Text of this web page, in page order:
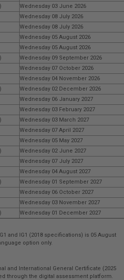
Wednesday 03 June 2026
Wednesday 08 July 2026
Wednesday 08 July 2026
Wednesday 05 August 2026
Wednesday 05 August 2026
Wednesday 09 September 2026
Wednesday 07 October 2026
Wednesday 04 November 2026
Wednesday 02 December 2026
Wednesday 06 January 2027
Wednesday 03 February 2027
Wednesday 03 March 2027
Wednesday 07 April 2027
Wednesday 05 May 2027
Wednesday 02 June 2027
Wednesday 07 July 2027
Wednesday 04 August 2027
Wednesday 01 September 2027
Wednesday 06 October 2027
Wednesday 03 November 2027
Wednesday 01 December 2027
and IG1 (2018 specifications) is 05 August
option only.
and International General Certificate (2025
through the digital assessment platform.